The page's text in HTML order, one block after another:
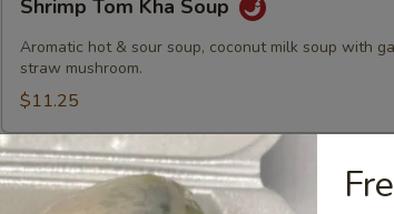
Tom
Kha
Soup
Shrimp Tom Kha Soup
Aromatic hot & sour soup, coconut milk soup with
straw mushroom.
$11.25
Thai Curries